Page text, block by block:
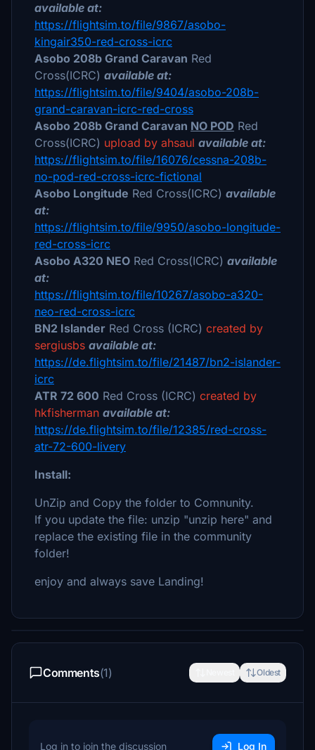
available at:
https://flightsim.to/file/9867/asobo-
kingair350-red-cross-icrc
Asobo 208b Grand Caravan Red
Cross(ICRC) available at:
https://flightsim.to/file/9404/asobo-208b-
grand-caravan-icrc-red-cross
Asobo 208b Grand Caravan NO POD Red
Cross(ICRC) upload by ahsaul available at:
https://flightsim.to/file/16076/cessna-208b-
no-pod-red-cross-icrc-fictional
Asobo Longitude Red Cross(ICRC) available
at:
https://flightsim.to/file/9950/asobo-longitude-
red-cross-icrc
Asobo A320 NEO Red Cross(ICRC) available
at:
https://flightsim.to/file/10267/asobo-a320-
neo-red-cross-icrc
BN2 Islander Red Cross (ICRC) created by
sergiusbs available at:
https://de.flightsim.to/file/21487/bn2-islander-
icrc
ATR 72 600 Red Cross (ICRC) created by
hkfisherman available at:
https://de.flightsim.to/file/12385/red-cross-
atr-72-600-livery
Install:
UnZip and Copy the folder to Comnunity.
If you update the file: unzip "unzip here" and
replace the existing file in the community
folder!
enjoy and always save Landing!
Comments(1) Oldest
Log in to join the discussion Log In